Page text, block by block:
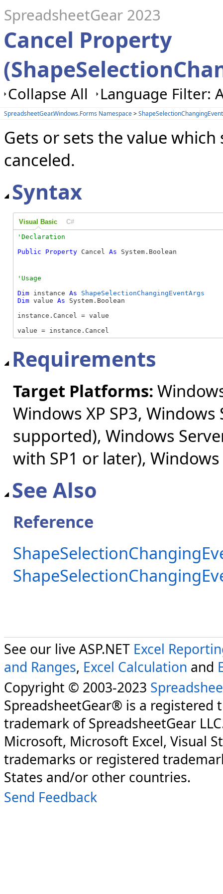
SpreadsheetGear 2023
Cancel Property
Collapse All Language Filter:
SpreadsheetGear.Windows.Forms Namespace>
Gets or sets the value
canceled.
Syntax
Visual Basic C#
Public
Property Cancel As System.Boolean
Dim instance As
ShapeSelectionChangingEventArgs
Dim value As System.Boolean
instance.Cancel = value
value = instance.Cancel
Requirements
Target Platforms:
Windows XP SP3,
supported), Windows
with SP1 or later), Windows
See Also
Reference
See our live ASP.NET Excel
and Ranges, Excel Calculation and
Copyright © 2003-2023
SpreadsheetGear® is a registered
trademark of SpreadsheetGear
Microsoft, Microsoft Excel, Visual
trademarks or registered
States and/or other countries.
Send Feedback